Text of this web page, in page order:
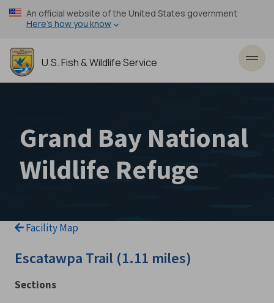
Skip
to
content
An official website of the United States government
Here’s how you know
U.S. Fish & Wildlife Service
Grand Bay National
Wildlife Refuge
Facility Map
Escatawpa Trail (1.11 miles)
Sections